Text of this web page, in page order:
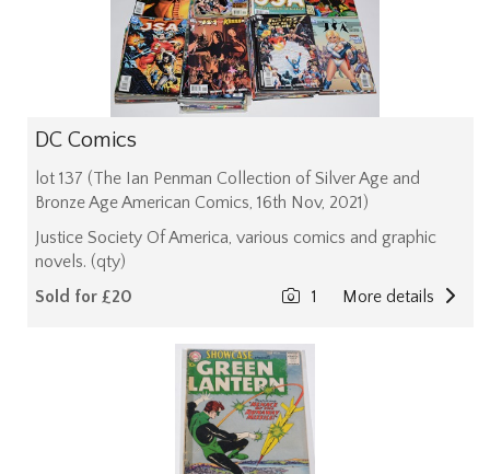
DC Comics
lot 137 (The Ian Penman Collection of Silver Age and
Bronze Age American Comics, 16th Nov, 2021)
Justice Society Of America, various comics and graphic
novels. (qty)
Sold for £20
More details
1